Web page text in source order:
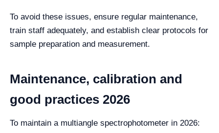
To avoid these issues, ensure regular maintenance,
train staff adequately, and establish clear protocols for
sample preparation and measurement.
Maintenance, calibration and
good practices 2026
To maintain a multiangle spectrophotometer in 2026: